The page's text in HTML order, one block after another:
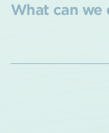
What can we